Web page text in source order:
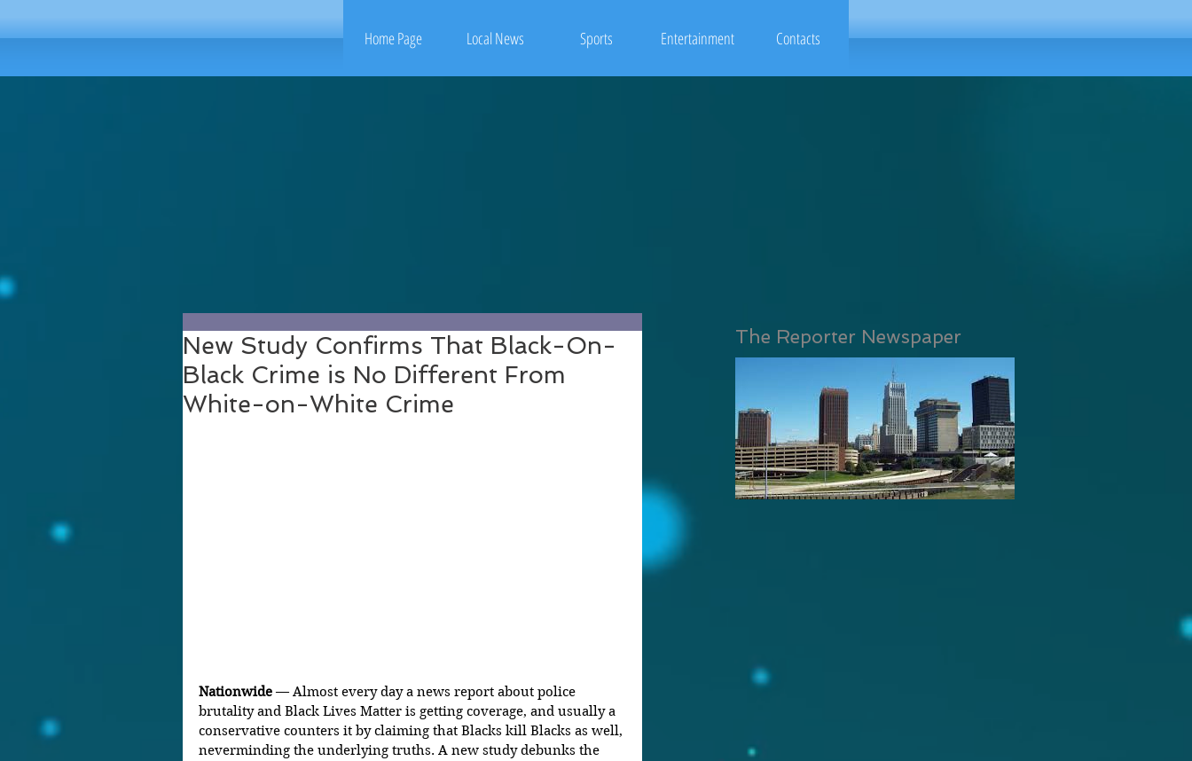
Home Page Local News Sports Entertainment Contacts
New Study Confirms That Black-On-
Black Crime is No Different From
White-on-White Crime
Nationwide — Almost every day a news report about police
brutality and Black Lives Matter is getting coverage, and usually a
conservative counters it by claiming that Blacks kill Blacks as well,
neverminding the underlying truths. A new study debunks the
The Reporter Newspaper